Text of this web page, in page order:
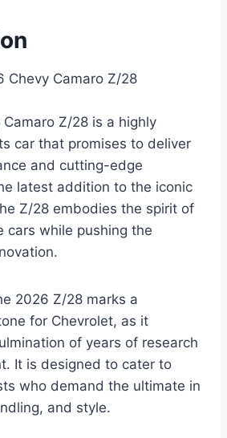
Z/28 is a highly
car that promises to deliver
and cutting-edge
latest addition to the iconic
Z/28 embodies the spirit of
cars while pushing the
2026 Z/28 marks a
for Chevrolet, as it
of years of research
It is designed to cater to
who demand the ultimate in
and style.